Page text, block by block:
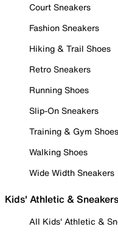
Court Sneakers
Fashion Sneakers
Hiking & Trail Shoes
Retro Sneakers
Running Shoes
Slip-On Sneakers
Training & Gym Shoes
Walking Shoes
Wide Width Sneakers
Kids' Athletic & Sneakers
All Kids' Athletic &